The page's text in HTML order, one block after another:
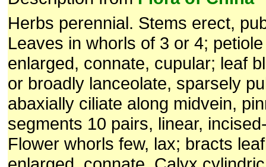
Herbs perennial. Stems erect,
Leaves in whorls of 3 or 4;
enlarged, connate, cupular; leaf
or broadly lanceolate, sparsely
abaxially ciliate along midvein,
segments 10 pairs, linear,
Flower whorls few, lax; bracts